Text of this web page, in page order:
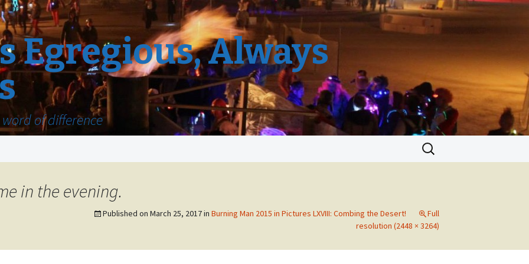
Egregious, Always
of difference
Search
for:
in the evening.
Published on March 25, 2017in Burning Man 2015 in Pictures LXVIII: Combing the Desert!
Full
resolution (2448 × 3264)